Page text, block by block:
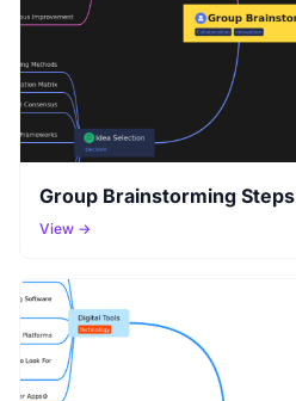
Group Brainstorming Steps
View →